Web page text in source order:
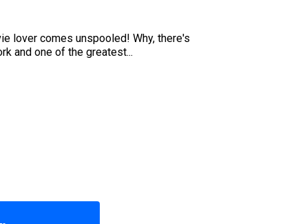
lover comes unspooled! Why, there's
and one of the greatest...